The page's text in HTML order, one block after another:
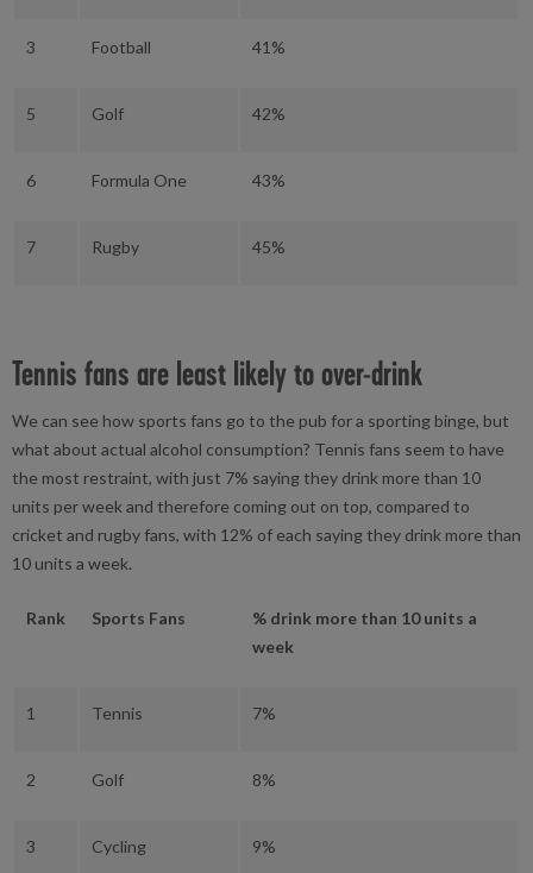
3 Football 41%
5 Golf 42%
6 Formula One 43%
7 Rugby 45%
Tennis fans are least likely to over-drink
We can see how sports fans go to the pub for a sporting binge, but
what about actual alcohol consumption? Tennis fans seem to have
the most restraint, with just 7% saying they drink more than 10
units per week and therefore coming out on top, compared to
cricket and rugby fans, with 12% of each saying they drink more than
10 units a week.
Rank Sports Fans
% drink more than 10 units a
week
1 Tennis 7%
2 Golf 8%
3 Cycling 9%